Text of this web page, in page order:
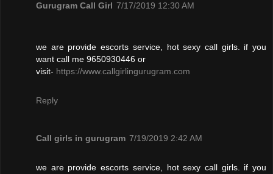
Gurugram Call Girl 7/17/2019 12:30 AM
we are provide escorts service, hot sexy call girls. if you
want call me 9650930446 or
visit- https://www.callgirlingurugram.com
Reply
Call girls in gurugram 7/19/2019 2:42 AM
we are provide escorts service, hot sexy call girls. if you